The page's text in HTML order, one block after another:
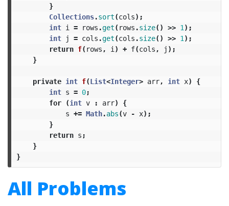
}
Collections.sort(cols);
int i = rows .get( rows .size() >> 1 );
int
j = cols .get(cols .size() >> 1 );
return f( rows , i ) + f(cols , j );
}
private int f(List<Integer> arr, int x)
{
int s = 0;
for
(int v : arr)
{
s += Math.abs(v - x);
}
return s ;
}
}
All Problems